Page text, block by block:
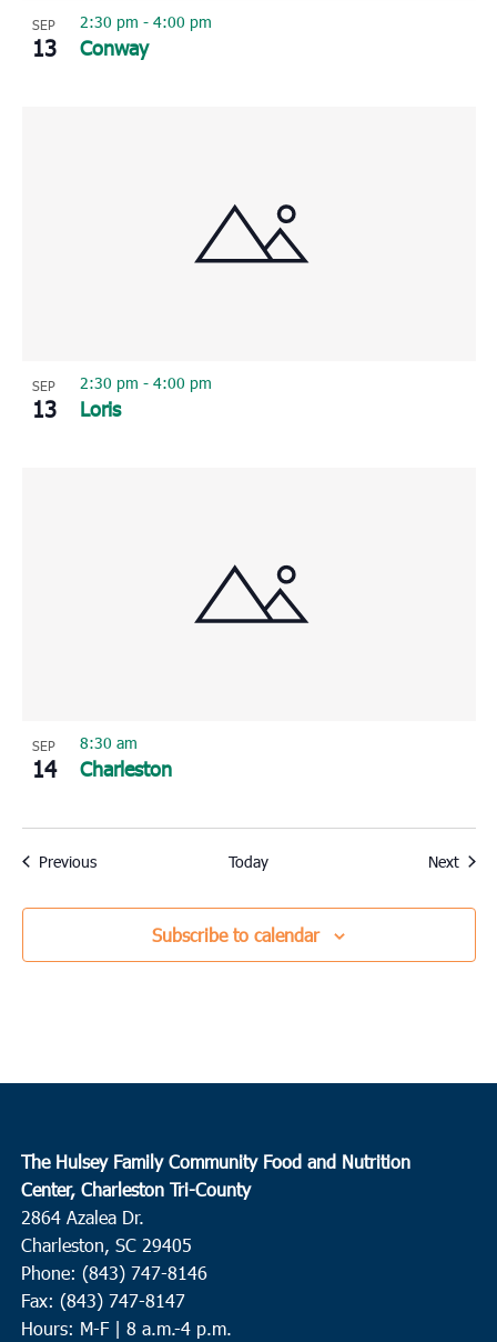
SEP
13 Conway
2:30 pm - 4:00 pm
SEP
13 Loris
2:30 pm - 4:00 pm
SEP
14 Charleston
8:30 am
PreviousEvents Today Next
Subscribe to calendar
The Hulsey Family Community Food and Nutrition
Center, Charleston Tri-County
2864 Azalea Dr.
Charleston, SC 29405
Phone: (843) 747-8146
Fax: (843) 747-8147
Hours: M-F | 8 a.m.-4 p.m.